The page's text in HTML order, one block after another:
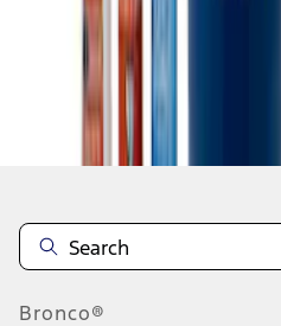
Disclosures
Bronco®